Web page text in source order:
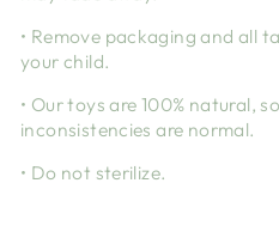
• Remove packaging and all
your child.
• Our toys are 100% natural,
inconsistencies are normal.
• Do not sterilize.